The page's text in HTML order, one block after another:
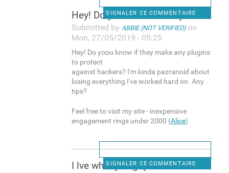
SIGNALER CE COMMENTAIRE
Hey! Do yoou know if they
Submitted by ABBIE (NOT VERIFIED)on
Mon, 27/05/2019 - 05:25
Hey! Do yoou know if they make any plugins
to protect
against hackers? I'm kinda pazranoid about
losing everything I've worked hard on. Any
tips?
Feel free to visit my site - inexpensive
engagement rings undsr 2000 (Alice)
SIGNALER CE COMMENTAIRE
I lve what you guys are